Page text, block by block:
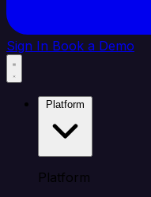
Sign In Book a Demo
Platform